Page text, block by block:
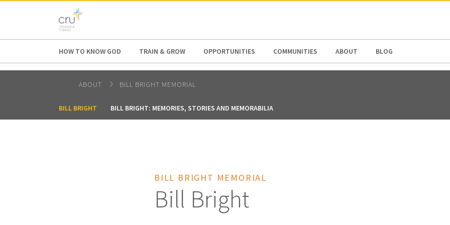
AFRICA
HOW TO KNOW GOD TRAIN & GROW OPPORTUNITIES COMMUNITIES ABOUT BLOG
ABOUT BILL BRIGHT MEMORIAL
BILL BRIGHT BILL BRIGHT: MEMORIES, STORIES AND MEMORABILIA
BILL BRIGHT MEMORIAL
Bill Bright